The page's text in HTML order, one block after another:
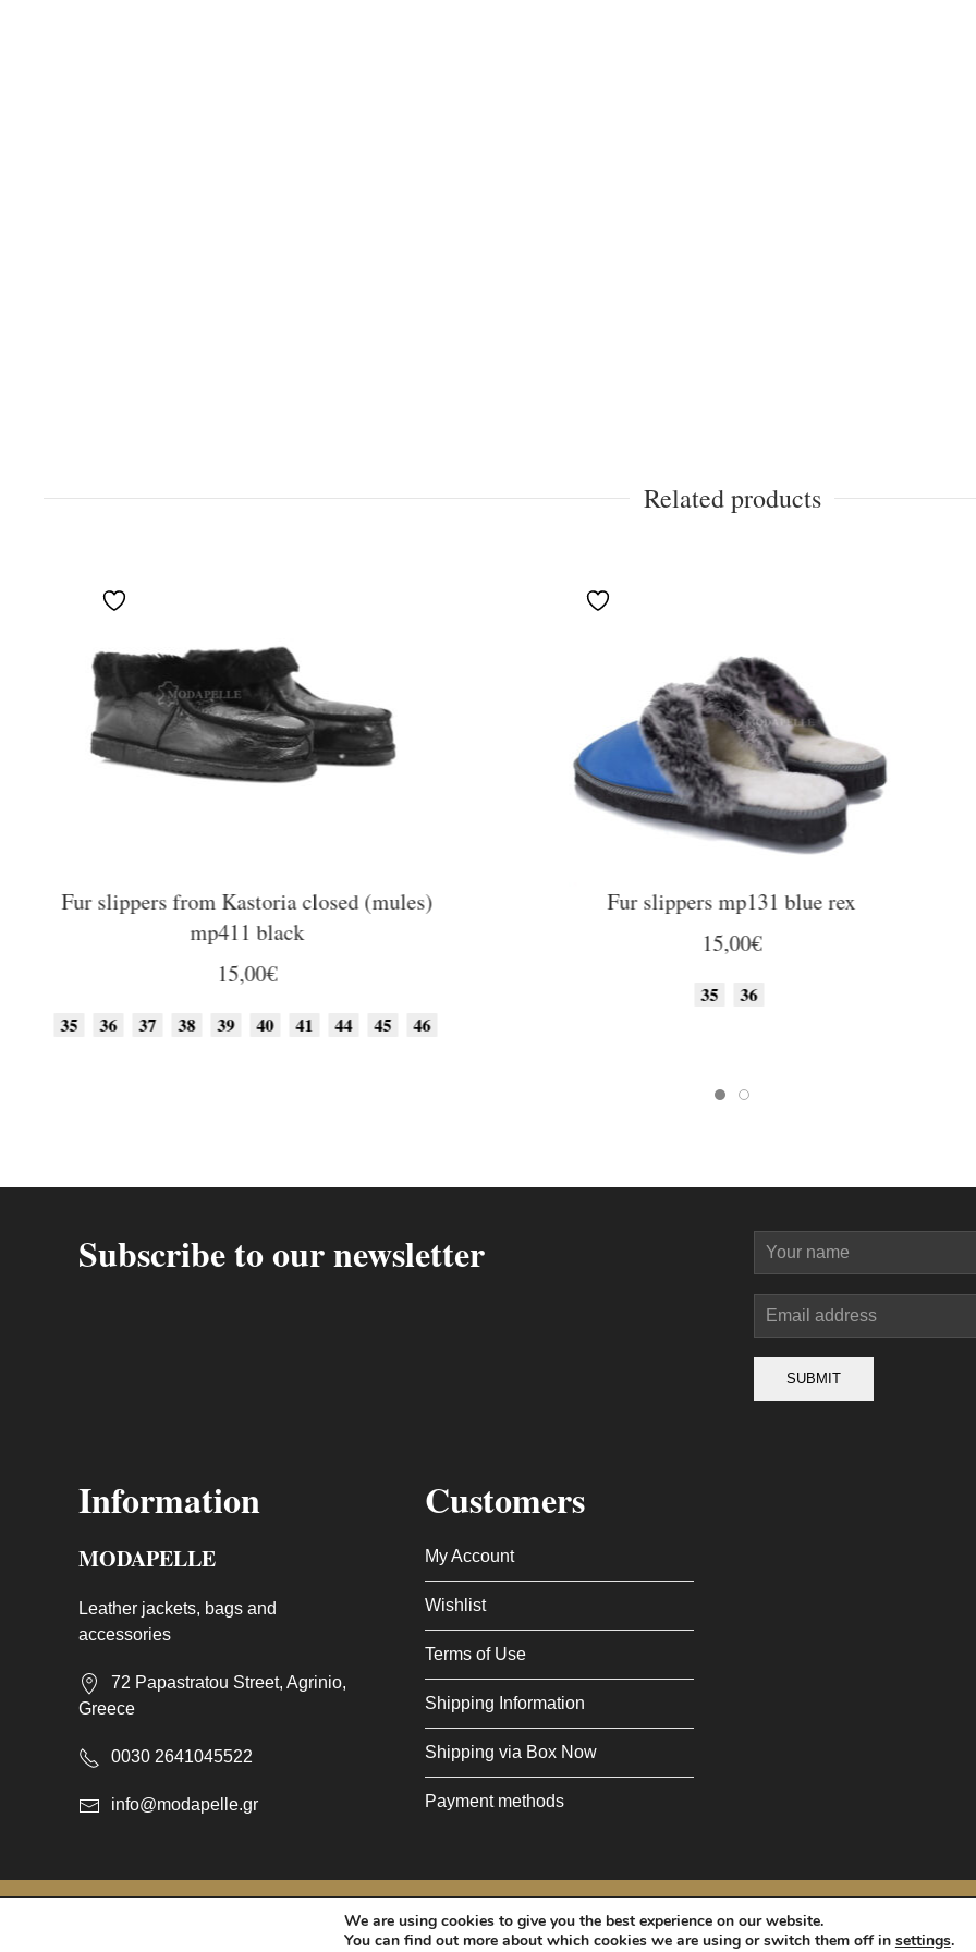
Related products
Fur slippers from Kastoria closed (mules)
mp411 black
15,00€
35 36 37 38 39 40 41 44 45 46
Fur slippers mp131 blue rex
15,00€
35 36
Subscribe to our newsletter
SUBMIT
Information
MODAPELLE
Leather jackets, bags and
accessories
72 Papastratou Street, Agrinio,
Greece
0030 2641045522
info@modapelle.gr
Customers
My Account
Wishlist
Terms of Use
Shipping Information
Shipping via Box Now
Payment methods
We are using cookies to give you the best experience on our website.
You can find out more about which cookies we are using or switch them off in settings.